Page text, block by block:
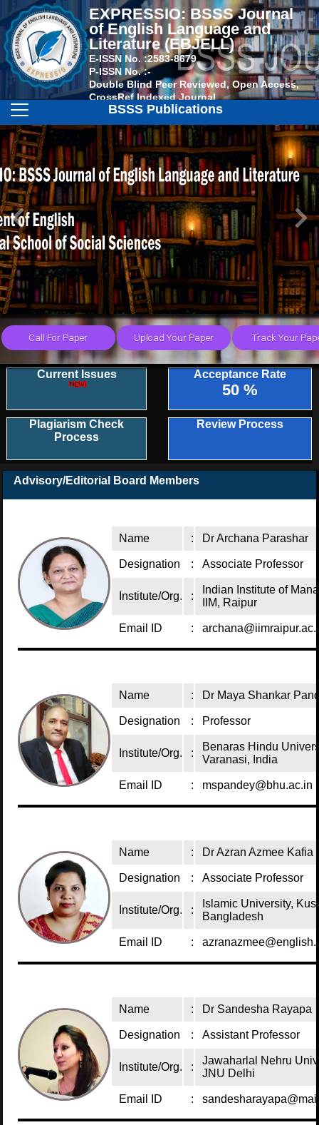
EXPRESSIO: BSSS Journal
of English Language and
Literature (EBJELL)
E-ISSN No. :2583-8679
P-ISSN No. :-
Double Blind Peer Reviewed, Open Access,
CrossRef Indexed Journal
BSSS Publications
Current Issues Acceptance Rate
50 %
Plagiarism Check
Process
Review Process
Advisory/Editorial Board Members
Name : Dr Archana Parashar
Designation : Associate Professor
Institute/Org. :
Indian Institute of
IIM, Raipur
Email ID :
Name : Dr Maya Shankar
Designation : Professor
Institute/Org. :
Benaras Hindu
Varanasi, India
Email ID : mspandey@bhu.ac.in
Name : Dr Azran Azmee Kafia
Designation : Associate Professor
Institute/Org. :
Islamic University,
Bangladesh
Email ID :
Name : Dr Sandesha Rayapa
Designation : Assistant Professor
Institute/Org. :
Jawaharlal Nehru
JNU Delhi
Email ID :